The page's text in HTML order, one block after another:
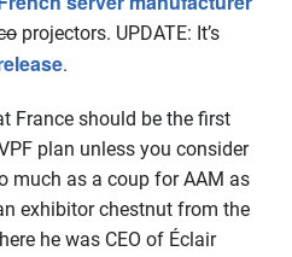
projectors. UPDATE: It’s
.
France should be the first
plan unless you consider
much as a coup for AAM as
exhibitor chestnut from the
he was CEO of Éclair